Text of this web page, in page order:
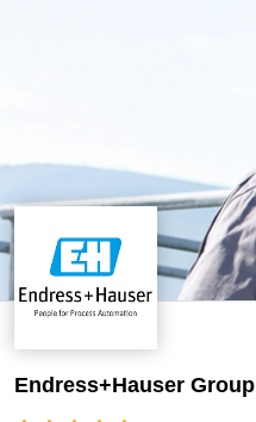
Endress+Hauser Group